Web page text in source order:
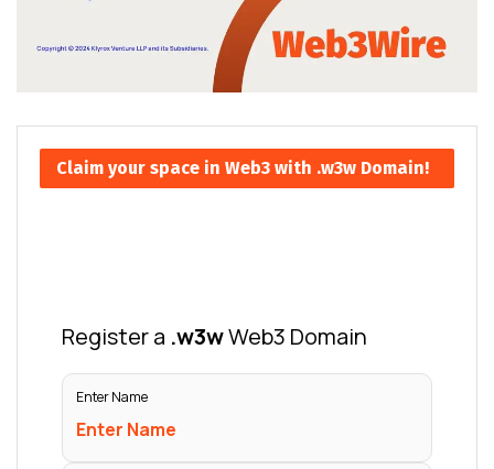
Claim your space in Web3 with .w3w Domain!